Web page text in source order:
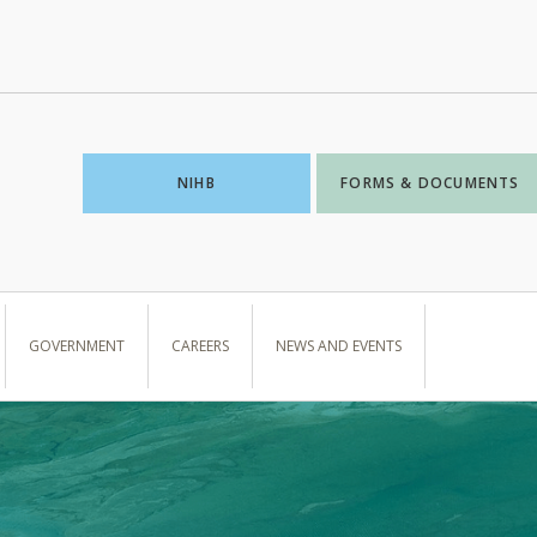
NIHB FORMS & DOCUMENTS
GOVERNMENT CAREERS NEWS AND EVENTS